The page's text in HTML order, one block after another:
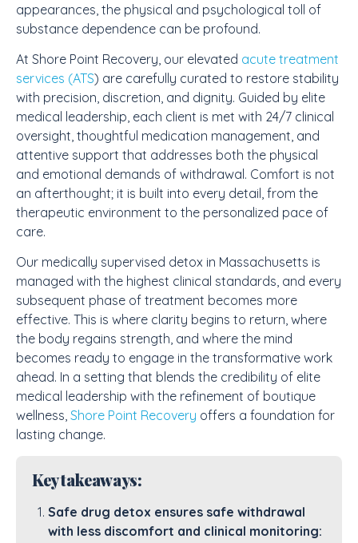
appearances, the physical and psychological toll of
substance dependence can be profound.
At Shore Point Recovery, our elevated acute treatment
services (ATS) are carefully curated to restore stability
with precision, discretion, and dignity. Guided by elite
medical leadership , each client is met with 24/7 clinical
oversight, thoughtful medication management, and
attentive support that addresses both the physical
and emotional demands of withdrawal. Comfort is not
an afterthought; it is built into every detail, from the
therapeutic environment to the personalized pace of
care.
Our medically supervised detox in Massachusetts is
managed with the highest clinical standards, and every
subsequent phase of treatment becomes more
effective. This is where clarity begins to return, where
the body regains strength, and where the mind
becomes ready to engage in the transformative work
ahead. In a setting that blends the credibility of elite
medical leadership with the refinement of boutique
wellness, Shore Point Recovery offers a foundation for
lasting change.
Key takeaways:
Safe drug detox ensures safe withdrawal
with less discomfort and clinical monitoring: